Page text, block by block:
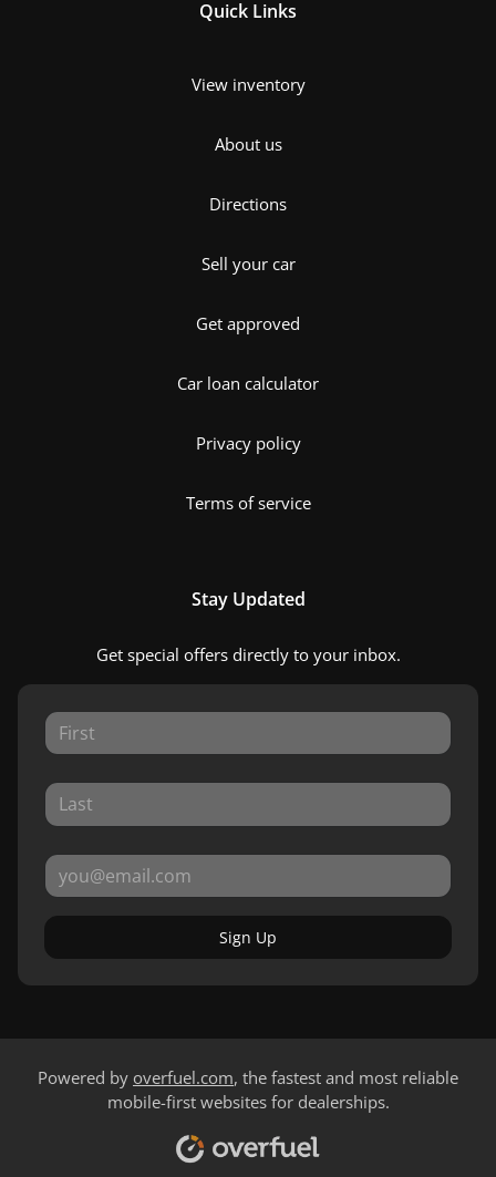
Quick Links
View inventory
About us
Directions
Sell your car
Get approved
Car loan calculator
Privacy policy
Terms of service
Stay Updated
Get special offers directly to your inbox.
Sign Up
Powered by overfuel.com, the fastest and most reliable
mobile-first websites for dealerships.